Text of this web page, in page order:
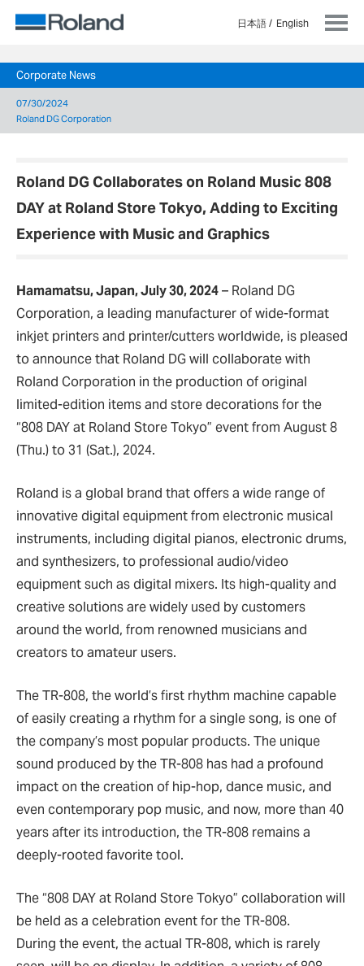
日本語 English
Corporate News
07/30/2024
Roland DG Corporation
Roland DG Collaborates on Roland Music 808
DAY at Roland Store Tokyo, Adding to Exciting
Experience with Music and Graphics
Hamamatsu, Japan, July 30, 2024– Roland DG
Corporation, a leading manufacturer of wide-format
inkjet printers and printer/cutters worldwide, is pleased
to announce that Roland DG will collaborate with
Roland Corporation in the production of original
limited-edition items and store decorations for the
“808 DAY at Roland Store Tokyo” event from August 8
(Thu.) to 31 (Sat.), 2024.
Roland is a global brand that offers a wide range of
innovative digital equipment from electronic musical
instruments, including digital pianos, electronic drums,
and synthesizers, to professional audio/video
equipment such as digital mixers. Its high-quality and
creative solutions are widely used by customers
around the world, from renowned musicians and
creators to amateur users.
The TR-808, the world’s first rhythm machine capable
of easily creating a rhythm for a single song, is one of
the company’s most popular products. The unique
sound produced by the TR-808 has had a profound
impact on the creation of hip-hop, dance music, and
even contemporary pop music, and now, more than 40
years after its introduction, the TR-808 remains a
deeply-rooted favorite tool.
The “808 DAY at Roland Store Tokyo” collaboration will
be held as a celebration event for the TR-808.
During the event, the actual TR-808, which is rarely